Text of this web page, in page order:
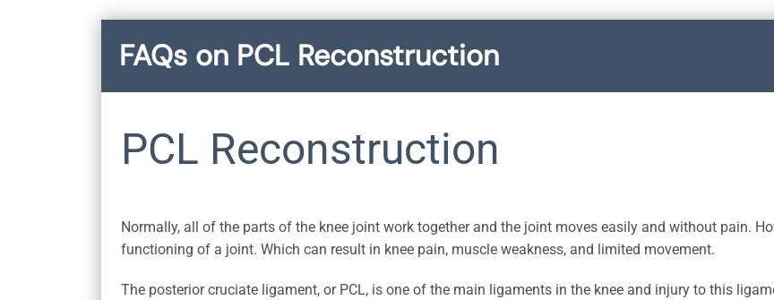
FAQs on PCL Reconstruction
PCL Reconstruction
Normally, all of the parts of the knee joint work together and the joint moves easily and without pain.
functioning of a joint. Which can result in knee pain, muscle weakness, and limited movement.
The posterior cruciate ligament, or PCL, is one of the main ligaments in the knee and injury to this